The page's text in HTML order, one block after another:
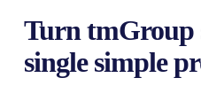
Turn tmGroup
single simple